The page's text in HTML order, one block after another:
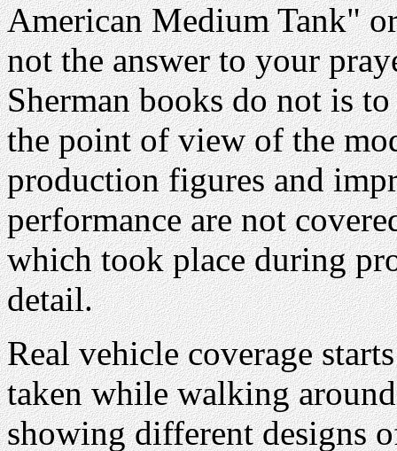
American Medium Tank"
not the answer to your
Sherman books do not is
the point of view of the
production figures and
performance are not
which took place during
detail.
Real vehicle coverage
taken while walking
showing different designs